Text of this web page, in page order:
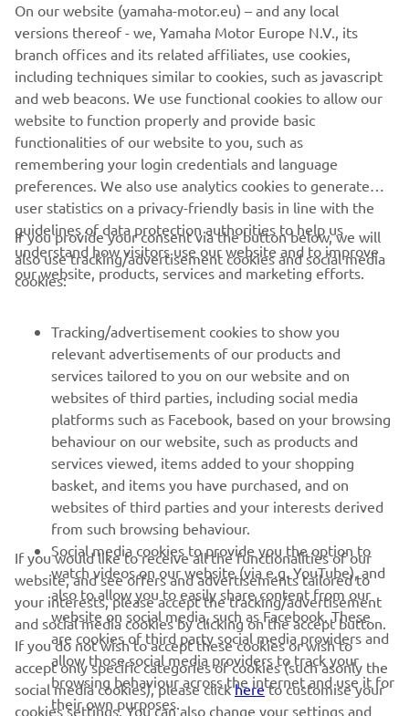
CORPORATE
MORE YAMAHA
SUPPORT
NEWSLETTER
Be the first one to learn about latest deals, special events, new
releases and much more
SUBSCRIBE
Read our Privacy Policy to learn how we process your personal
data: Privacy policy
On our website (yamaha-motor.eu) – and any local
versions thereof - we, Yamaha Motor Europe N.V., its
branch offices and its related affiliates, use cookies,
including techniques similar to cookies, such as javascript
and web beacons. We use functional cookies to allow our
website to function properly and provide basic
functionalities of our website to you, such as
remembering your login credentials and language
preferences. We also use analytics cookies to generate
user statistics on a privacy-friendly basis in line with the
guidelines of data protection authorities to help us
understand how visitors use our website and to improve
our website, products, services and marketing efforts.
If you provide your consent via the button below, we will
also use tracking/advertisement cookies and social media
cookies:
Tracking/advertisement cookies to show you
relevant advertisements of our products and
services tailored to you on our website and on
websites of third parties, including social media
platforms such as Facebook, based on your browsing
behaviour on our website, such as products and
services viewed, items added to your shopping
basket, and items you have purchased, and on
websites of third parties and your interests derived
from such browsing behaviour.
Social media cookies to provide you the option to
watch videos on our website (via e.g. YouTube), and
also to allow you to easily share content from our
website on social media, such as Facebook. These
are cookies of third party social media providers and
allow those social media providers to track your
browsing behaviour across the internet and use it for
their own purposes.
If you would like to receive all the functionalities of our
website, and see offers and advertisements tailored to
your interests, please accept the tracking/advertisement
and social media cookies by clicking on the accept button.
If you do not wish to accept these cookies or wish to
accept only specific categories of cookies (such asonly the
social media cookies), please clickhereto customise your
cookies settings. You can also change your settings and